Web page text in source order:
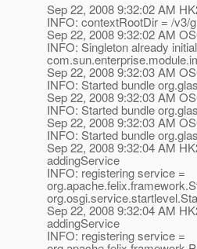
Sep 22, 2008 9:32:02 AM
INFO: contextRootDir = /v3/
Sep 22, 2008 9:32:02 AM
INFO: Singleton already
Sep 22, 2008 9:32:03 AM
INFO: Started bundle
Sep 22, 2008 9:32:03 AM
INFO: Started bundle
Sep 22, 2008 9:32:03 AM
INFO: Started bundle
Sep 22, 2008 9:32:04 AM
addingService
INFO: registering service =
Sep 22, 2008 9:32:04 AM
addingService
INFO: registering service =